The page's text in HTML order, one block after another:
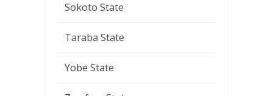
Sokoto State
Taraba State
Yobe State